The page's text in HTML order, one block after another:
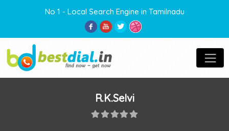
No 1 - Local Search Engine in Tamilnadu
R.K.Selvi